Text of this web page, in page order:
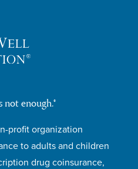
enough.®
profit organization
to adults and children
drug coinsurance,